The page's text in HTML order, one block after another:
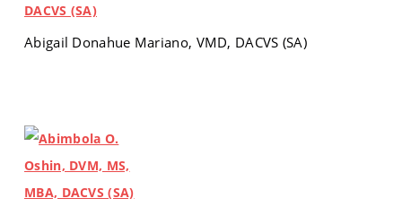
Abigail Donahue Mariano, VMD, DACVS (SA)